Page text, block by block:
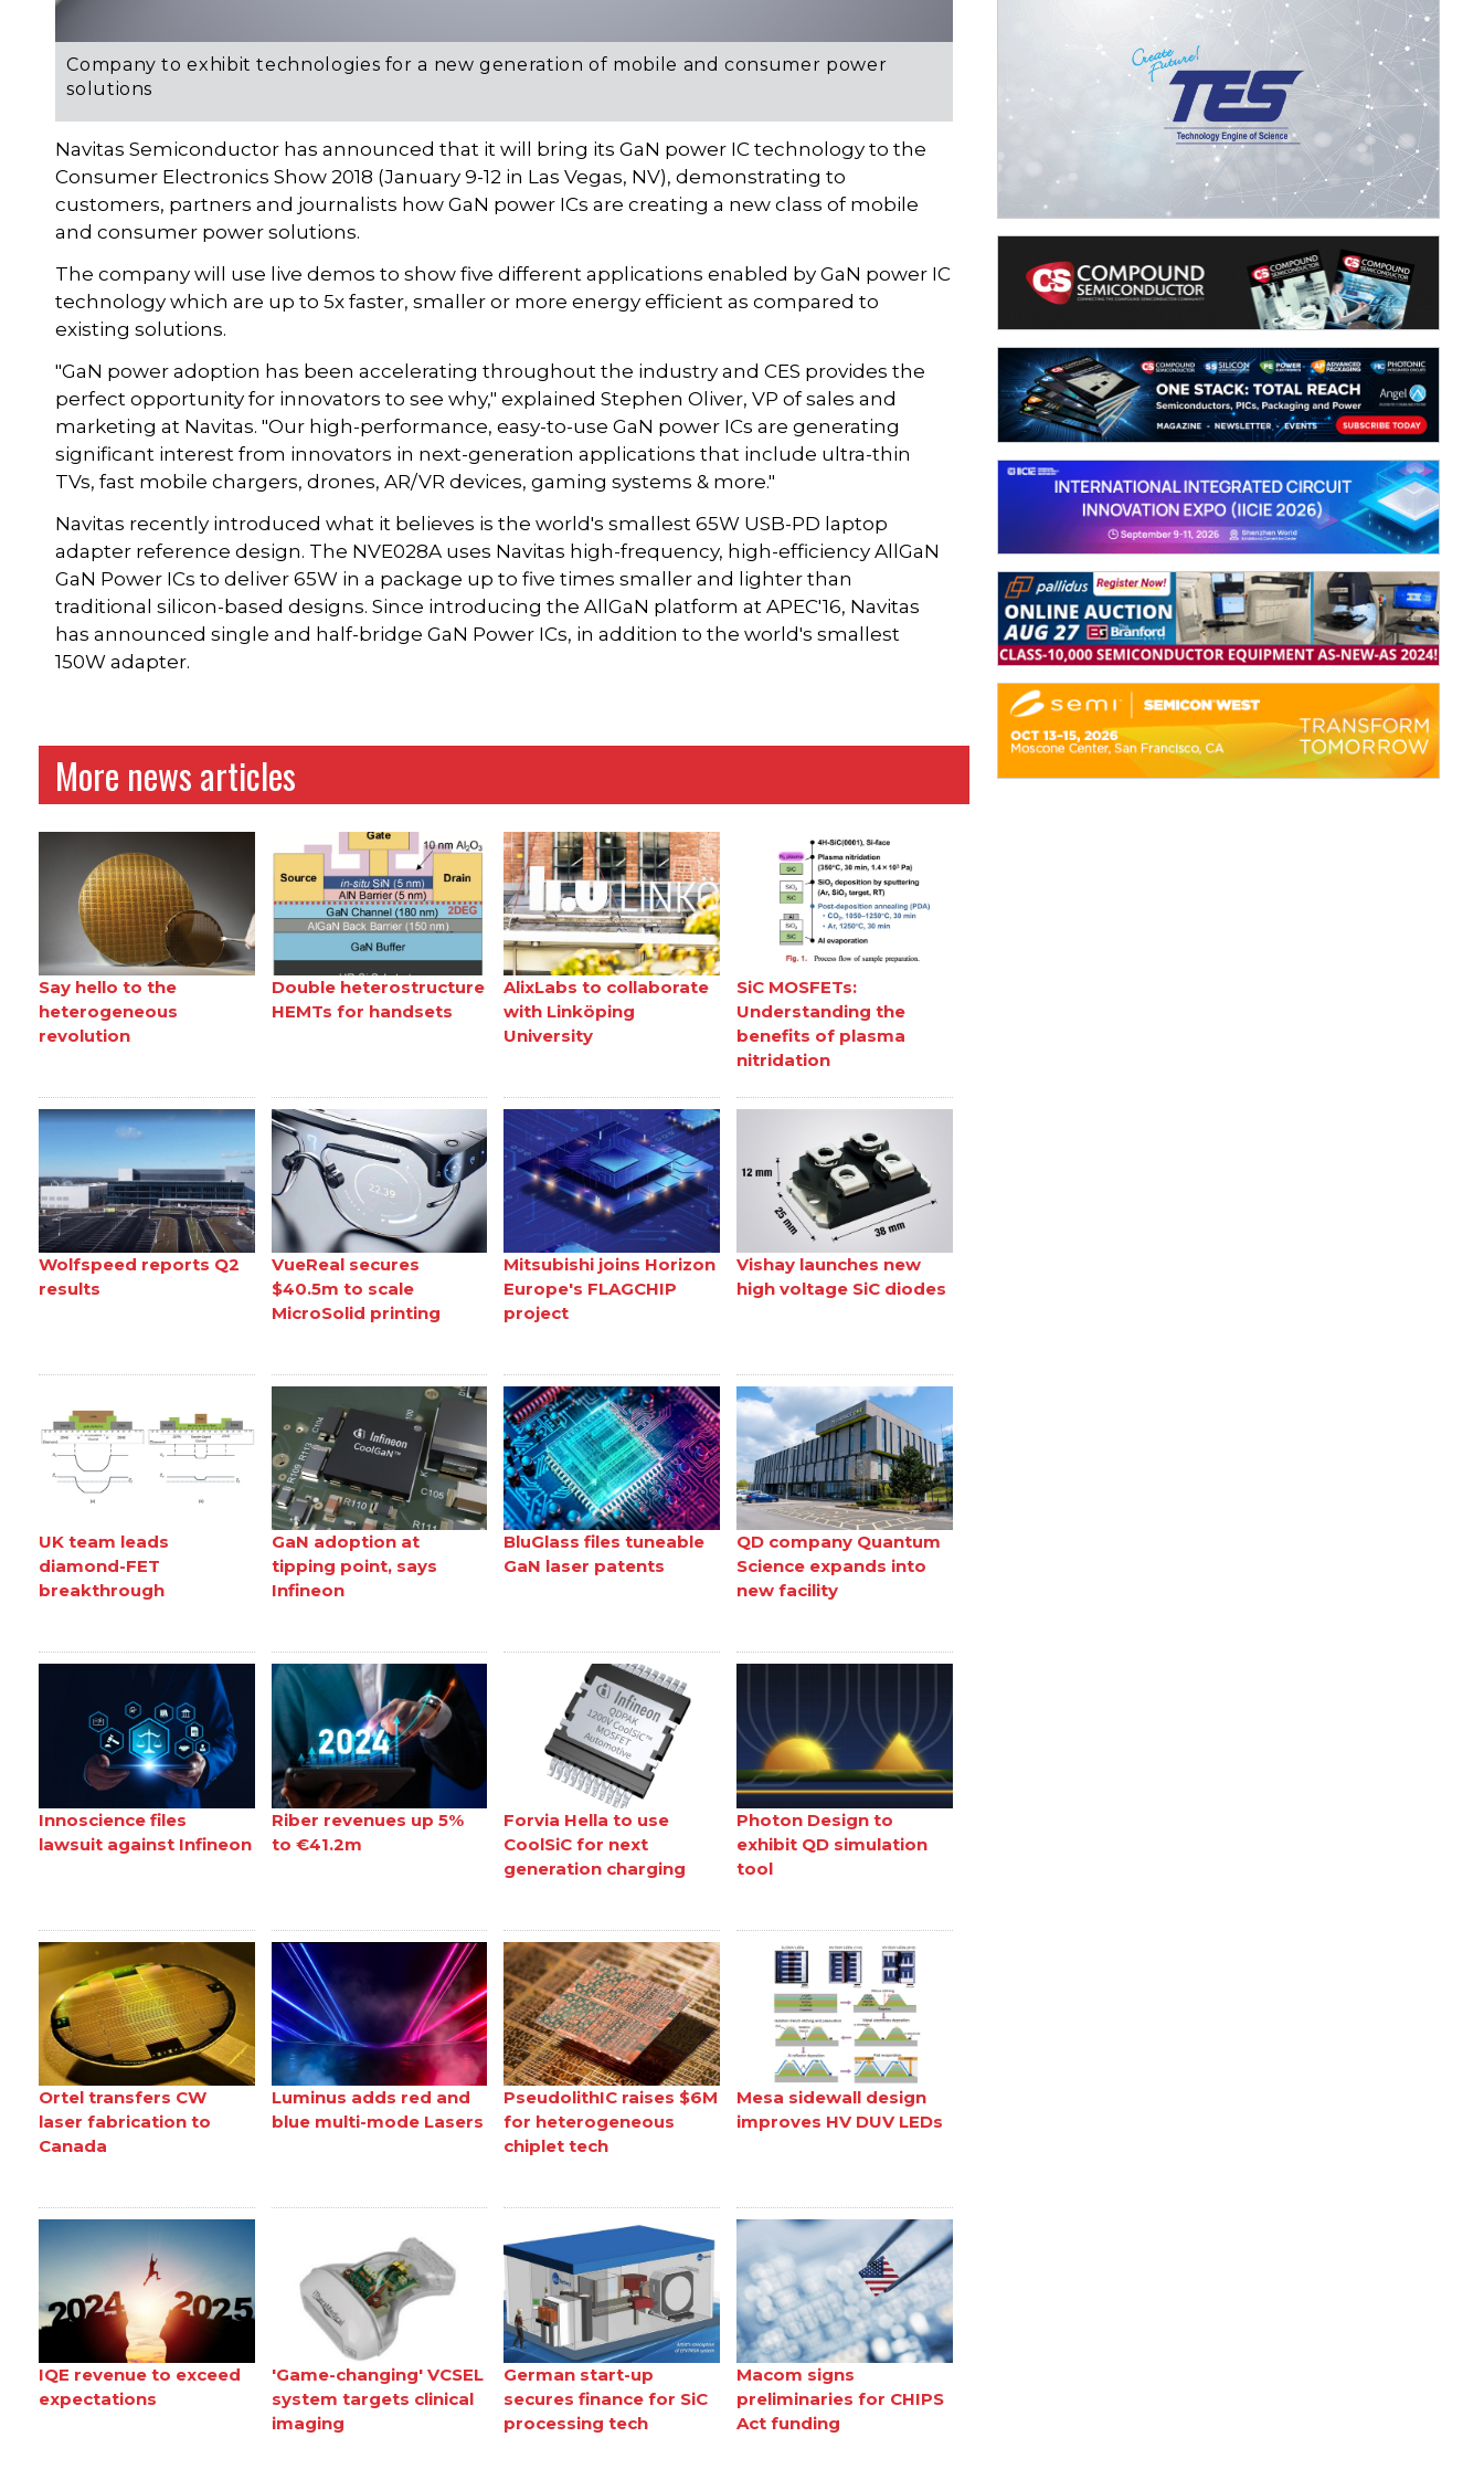
Company to exhibit technologies for a new generation of mobile and consumer power
solutions
Navitas Semiconductor has announced that it will bring its GaN power IC technology to the
Consumer Electronics Show 2018 (January 9-12 in Las Vegas, NV), demonstrating to
customers, partners and journalists how GaN power ICs are creating a new class of mobile
and consumer power solutions.
The company will use live demos to show five different applications enabled by GaN power IC
technology which are up to 5x faster, smaller or more energy efficient as compared to
existing solutions.
"GaN power adoption has been accelerating throughout the industry and CES provides the
perfect opportunity for innovators to see why," explained Stephen Oliver, VP of sales and
marketing at Navitas. "Our high-performance, easy-to-use GaN power ICs are generating
significant interest from innovators in next-generation applications that include ultra-thin
TVs, fast mobile chargers, drones, AR/VR devices, gaming systems & more."
Navitas recently introduced what it believes is the world's smallest 65W USB-PD laptop
adapter reference design. The NVE028A uses Navitas high-frequency, high-efficiency AllGaN
GaN Power ICs to deliver 65W in a package up to five times smaller and lighter than
traditional silicon-based designs. Since introducing the AllGaN platform at APEC'16, Navitas
has announced single and half-bridge GaN Power ICs, in addition to the world's smallest
150W adapter.
More news articles
Say hello to the
heterogeneous
revolution
Double heterostructure
HEMTs for handsets
AlixLabs to collaborate
with Linköping
University
SiC MOSFETs:
Understanding the
benefits of plasma
nitridation
Wolfspeed reports Q2
results
VueReal secures
$40.5m to scale
MicroSolid printing
Mitsubishi joins Horizon
Europe's FLAGCHIP
project
Vishay launches new
high voltage SiC diodes
UK team leads
diamond-FET
breakthrough
GaN adoption at
tipping point, says
Infineon
BluGlass files tuneable
GaN laser patents
QD company Quantum
Science expands into
new facility
Innoscience files
lawsuit against Infineon
Riber revenues up 5%
to €41.2m
Forvia Hella to use
CoolSiC for next
generation charging
Photon Design to
exhibit QD simulation
tool
Ortel transfers CW
laser fabrication to
Canada
Luminus adds red and
blue multi-mode Lasers
PseudolithIC raises $6M
for heterogeneous
chiplet tech
Mesa sidewall design
improves HV DUV LEDs
IQE revenue to exceed
expectations
'Game-changing' VCSEL
system targets clinical
imaging
German start-up
secures finance for SiC
processing tech
Macom signs
preliminaries for CHIPS
Act funding